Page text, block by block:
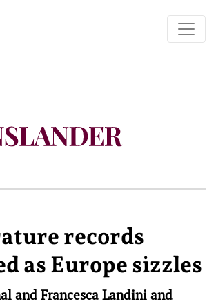
records
as Europe sizzles
and Francesca Landini and